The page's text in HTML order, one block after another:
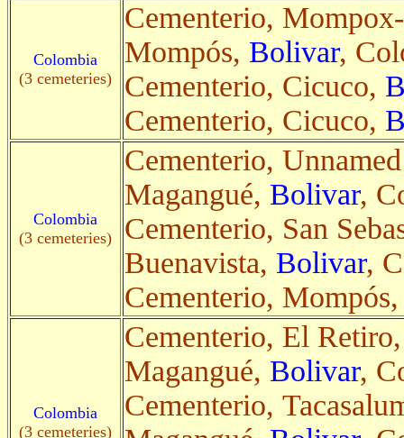
Colombia
(3 cemeteries)
Cementerio,
Mompós, Bolivar,
Cementerio, Cicuco,
Cementerio, Cicuco,
Colombia
(3 cemeteries)
Cementerio,
Magangué, Bolivar,
Cementerio, San
Buenavista, Bolivar,
Cementerio,
Colombia
(3 cemeteries)
Cementerio, El Retiro,
Magangué, Bolivar,
Cementerio,